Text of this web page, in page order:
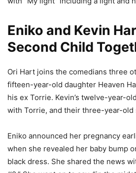
Eniko and Kevin
Second Child
Ori Hart joins the comedians three
fifteen-year-old daughter Heaven
his ex Torrie. Kevin’s twelve-year-
with Torrie, and their three-year-old
Eniko announced her pregnancy
when she revealed her baby bump
black dress. She shared the news